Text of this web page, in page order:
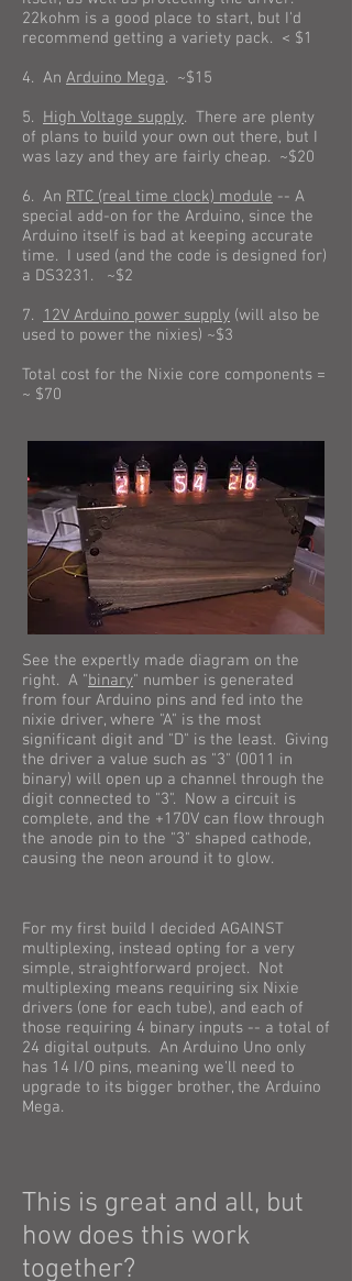
22kohm is a good place to start, but I'd
recommend getting a variety pack. < $1
4. An Arduino Mega. ~$15
5. High Voltage supply. There are plenty
of plans to build your own out there, but I
was lazy and they are fairly cheap. ~$20
6. An RTC (real time clock) module -- A
special add-on for the Arduino, since the
Arduino itself is bad at keeping accurate
time. I used (and the code is designed for)
a DS3231. ~$2
7.
12V Arduino power supply (will also be
used to power the nixies) ~$3
Total cost for the Nixie core components =
~ $70
See the expertly made diagram on the
right. A "binary" number is generated
from four Arduino pins and fed into the
nixie driver, where "A" is the most
significant digit and "D" is the least. Giving
the driver a value such as "3" (0011 in
binary) will open up a channel through the
digit connected to "3". Now a circuit is
complete, and the +170V can flow through
the anode pin to the "3" shaped cathode,
causing the neon around it to glow.
For my first build I decided AGAINST
multiplexing, instead opting for a very
simple, straightforward project. Not
multiplexing means requiring six Nixie
drivers (one for each tube), and each of
those requiring 4 binary inputs -- a total of
24 digital outputs. An Arduino Uno only
has 14 I/O pins, meaning we'll need to
upgrade to its bigger brother, the Arduino
Mega.
This is great and all, but
how does this work
together?